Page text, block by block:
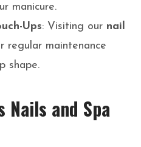
manicure.
Ups: Visiting our nail
regular maintenance
shape.
Nails and Spa